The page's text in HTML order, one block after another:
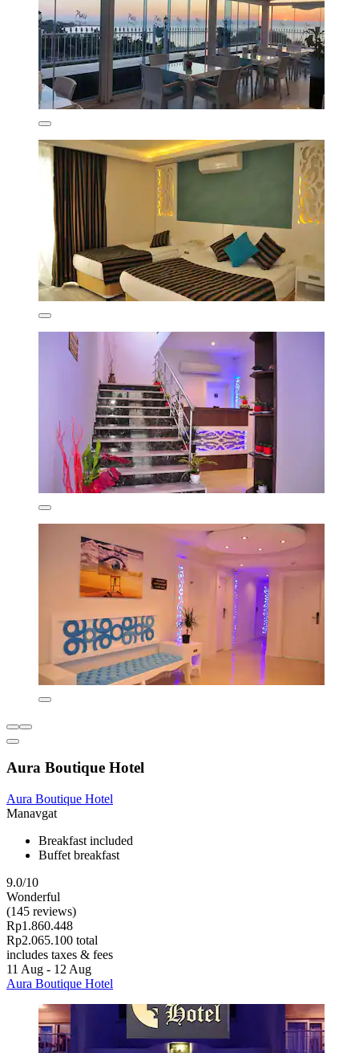
Aura Boutique Hotel
Aura Boutique Hotel
Manavgat
Breakfast included
Buffet breakfast
9.0/10
Wonderful
(145 reviews)
Rp1.860.448
Rp2.065.100 total
includes taxes & fees
11 Aug - 12 Aug
Aura Boutique Hotel